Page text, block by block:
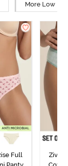
More Low
Full